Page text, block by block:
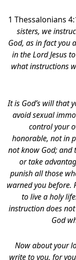
1 Thessalonians
sisters, we
God, as in fact you
in the Lord Jesus
what instructions
It is God’s will that
avoid sexual
control your
honorable, not in
not know God; and
or take
punish all those
warned you before.
to live a holy
instruction does
God
Now about your
write to you, for